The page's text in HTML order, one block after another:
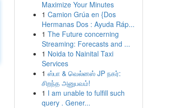
Maximize Your Minutes
1 Camion Grúa en {Dos
Hermanas Dos : Ayuda Ráp...
1 The Future concerning
Streaming: Forecasts and ...
1 Noida to Nainital Taxi
Services
1 ஸ்பா & வெல்னஸ் JP நகர்:
சிறந்த அனுபவம்!
1 I am unable to fulfill such
query . Gener...